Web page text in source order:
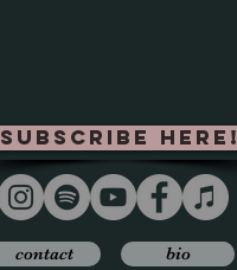
subscribe here!
contact bio